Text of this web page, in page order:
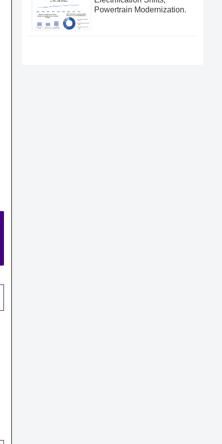
Powertrain Modernization.